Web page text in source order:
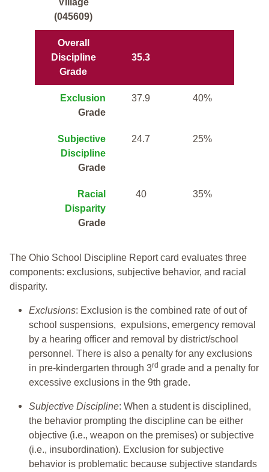
(045609)
Overall
Discipline
Grade
35.3
Exclusion
Grade
37.9 40%
Subjective
Discipline
Grade
24.7 25%
Racial
Disparity
Grade
40 35%
The Ohio School Discipline Report card evaluates three
components: exclusions, subjective behavior, and racial
disparity.
Exclusions: Exclusion is the combined rate of out of
school suspensions, expulsions, emergency removal
by a hearing officer and removal by district/school
personnel. There is also a penalty for any exclusions
in pre-kindergarten through 3rd grade and a penalty for
excessive exclusions in the 9th grade.
Subjective Discipline: When a student is disciplined,
the behavior prompting the discipline can be either
objective (i.e., weapon on the premises) or subjective
(i.e., insubordination). Exclusion for subjective
behavior is problematic because subjective standards